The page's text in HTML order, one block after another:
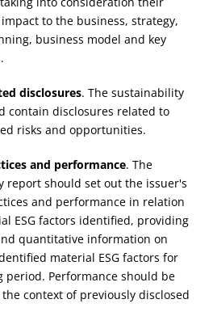
to the business, strategy,
business model and key
disclosures. The sustainability
contain disclosures related to
risks and opportunities.
and performance. The
report should set out the issuer's
and performance in relation
ESG factors identified, providing
quantitative information on
material ESG factors for
period. Performance should be
context of previously disclosed